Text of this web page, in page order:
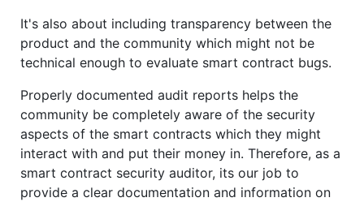
It's also about including transparency between the
product and the community which might not be
technical enough to evaluate smart contract bugs.
Properly documented audit reports helps the
community be completely aware of the security
aspects of the smart contracts which they might
interact with and put their money in. Therefore, as a
smart contract security auditor, its our job to
provide a clear documentation and information on